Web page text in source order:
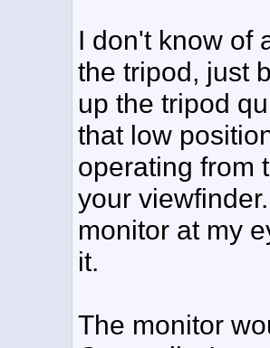
I don't know of
the tripod, just
up the tripod
that low
operating from
your
monitor at my
it.
The monitor